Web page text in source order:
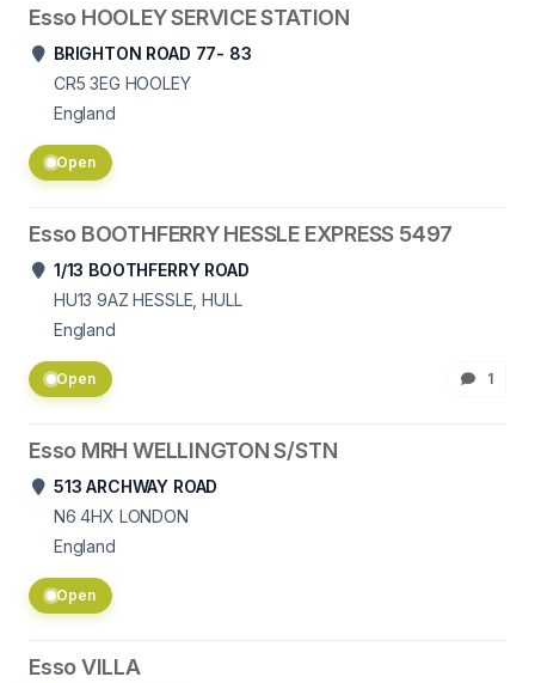
Esso HOOLEY SERVICE STATION
BRIGHTON ROAD 77- 83
CR5 3EG HOOLEY
England
Open
Esso BOOTHFERRY HESSLE EXPRESS 5497
1/13 BOOTHFERRY ROAD
HU13 9AZ HESSLE, HULL
England
Open 1
Esso MRH WELLINGTON S/STN
513 ARCHWAY ROAD
N6 4HX LONDON
England
Open
Esso VILLA